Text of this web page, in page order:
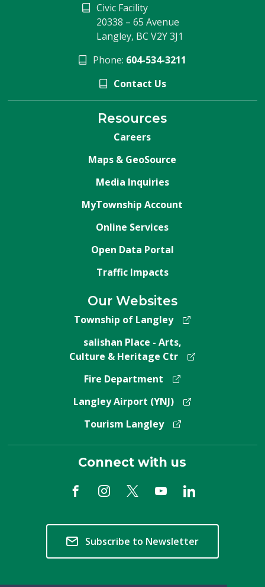
Civic Facility
20338 – 65 Avenue
Langley, BC V2Y 3J1
Phone: 604-534-3211
Contact Us
Resources
Careers
Maps & GeoSource
Media Inquiries
MyTownship Account
Online Services
Open Data Portal
Traffic Impacts
Our Websites
Township of Langley
salishan Place - Arts,
Culture & Heritage Ctr
Fire Department
Langley Airport (YNJ)
Tourism Langley
Connect with us
Subscribe to Newsletter